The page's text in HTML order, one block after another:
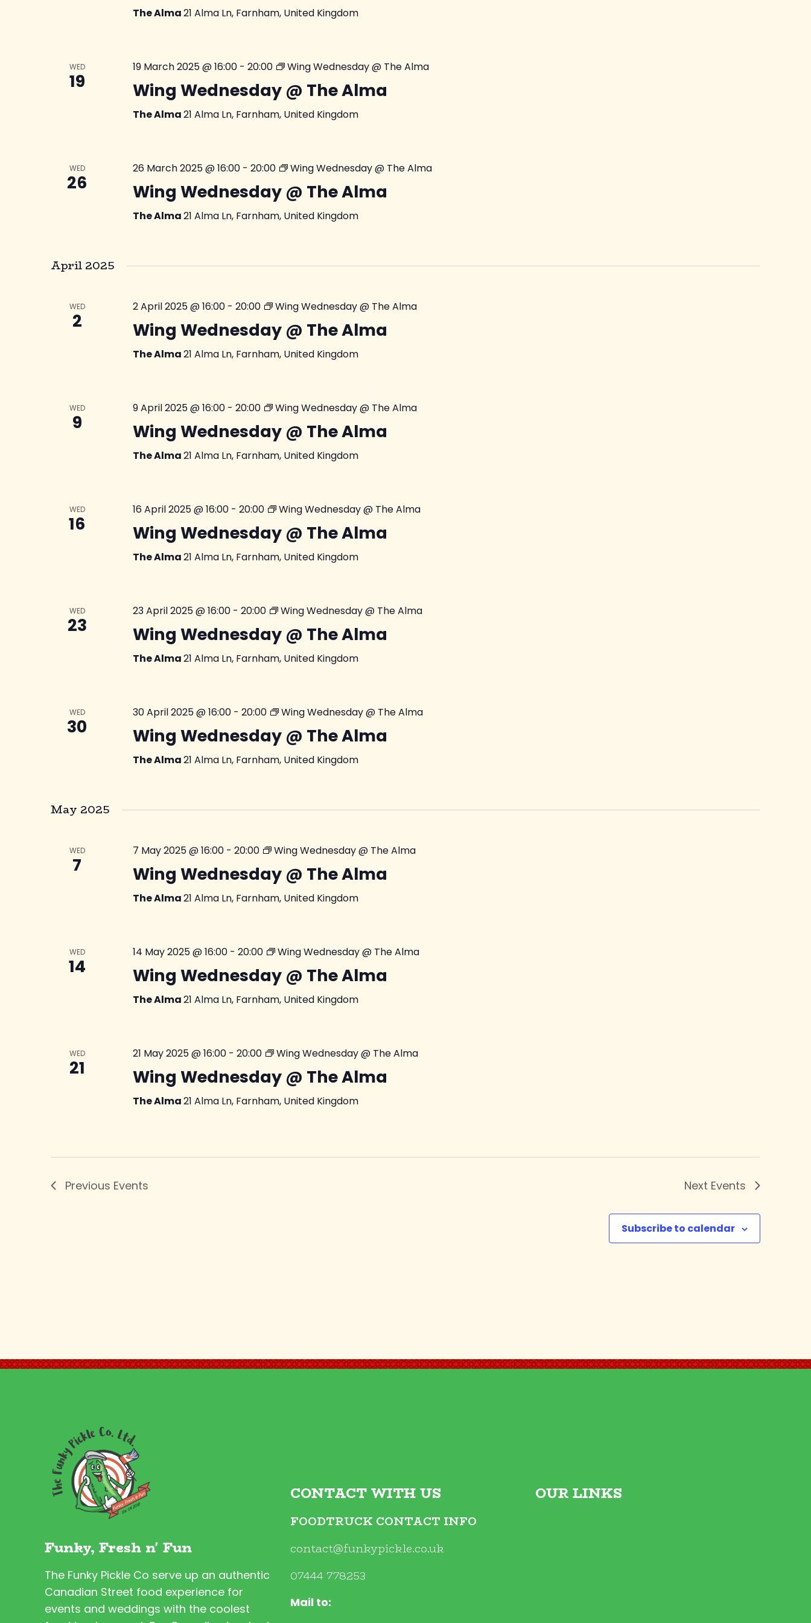
The Alma21 Alma Ln, Farnham, United Kingdom
WED
19
19 March 2025 @ 16:00- 20:00 Wing Wednesday @ The Alma
Wing Wednesday @ The Alma
The Alma21 Alma Ln, Farnham, United Kingdom
WED
26
26 March 2025 @ 16:00- 20:00 Wing Wednesday @ The Alma
Wing Wednesday @ The Alma
The Alma21 Alma Ln, Farnham, United Kingdom
April 2025
WED
2
2 April 2025 @ 16:00- 20:00 Wing Wednesday @ The Alma
Wing Wednesday @ The Alma
The Alma21 Alma Ln, Farnham, United Kingdom
WED
9
9 April 2025 @ 16:00- 20:00 Wing Wednesday @ The Alma
Wing Wednesday @ The Alma
The Alma21 Alma Ln, Farnham, United Kingdom
WED
16
16 April 2025 @ 16:00- 20:00 Wing Wednesday @ The Alma
Wing Wednesday @ The Alma
The Alma21 Alma Ln, Farnham, United Kingdom
WED
23
23 April 2025 @ 16:00- 20:00 Wing Wednesday @ The Alma
Wing Wednesday @ The Alma
The Alma21 Alma Ln, Farnham, United Kingdom
WED
30
30 April 2025 @ 16:00- 20:00 Wing Wednesday @ The Alma
Wing Wednesday @ The Alma
The Alma21 Alma Ln, Farnham, United Kingdom
May 2025
WED
7
7 May 2025 @ 16:00- 20:00 Wing Wednesday @ The Alma
Wing Wednesday @ The Alma
The Alma21 Alma Ln, Farnham, United Kingdom
WED
14
14 May 2025 @ 16:00- 20:00 Wing Wednesday @ The Alma
Wing Wednesday @ The Alma
The Alma21 Alma Ln, Farnham, United Kingdom
WED
21
21 May 2025 @ 16:00- 20:00 Wing Wednesday @ The Alma
Wing Wednesday @ The Alma
The Alma21 Alma Ln, Farnham, United Kingdom
Previous Events Next Events
Subscribe to calendar
Funky, Fresh n' Fun
The Funky Pickle Co serve up an authentic
Canadian Street food experience for
events and weddings with the coolest
CONTACT WITH US
FOODTRUCK CONTACT INFO
contact@funkypickle.co.uk
07444 778253
Mail to:
OUR LINKS